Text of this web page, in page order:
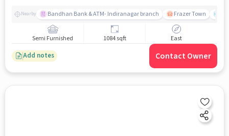
Nearby Bandhan Bank & ATM- Indiranagar branch Frazer Town
Semi Furnished 1084 sqft East
Add notes Contact Owner